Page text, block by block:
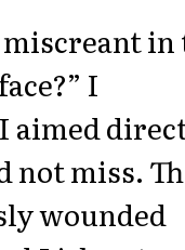
in
I
aimed
not miss.
wounded